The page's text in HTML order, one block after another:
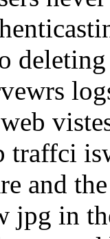
traffci
and
jpg in